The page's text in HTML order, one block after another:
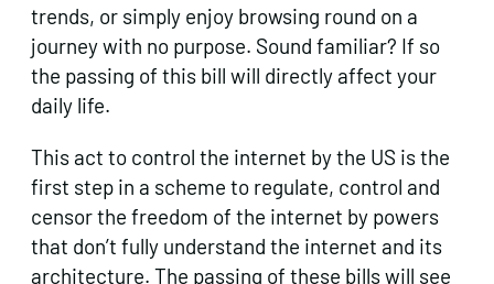
trends, or simply enjoy browsing round on a
journey with no purpose. Sound familiar? If so
the passing of this bill will directly affect your
daily life.
This act to control the internet by the US is the
first step in a scheme to regulate, control and
censor the freedom of the internet by powers
that don’t fully understand the internet and its
architecture. The passing of these bills will see